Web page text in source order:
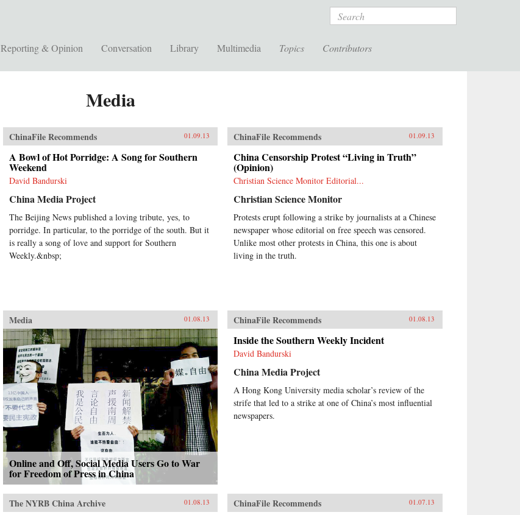
Search
Reporting & Opinion Conversation Library Multimedia Topics Contributors
Media
ChinaFile Recommends 01.09.13
A Bowl of Hot Porridge: A Song for Southern
Weekend
David Bandurski
China Media Project
The Beijing News published a loving tribute, yes, to
porridge. In particular, to the porridge of the south. But it
is really a song of love and support for Southern
Weekly.&nbsp;
ChinaFile Recommends 01.09.13
China Censorship Protest “Living in Truth”
(Opinion)
Christian Science Monitor Editorial...
Christian Science Monitor
Protests erupt following a strike by journalists at a Chinese
newspaper whose editorial on free speech was censored.
Unlike most other protests in China, this one is about
living in the truth.
Media 01.08.13
Online and Off, Social Media Users Go to War
for Freedom of Press in China
ChinaFile Recommends 01.08.13
Inside the Southern Weekly Incident
David Bandurski
China Media Project
A Hong Kong University media scholar’s review of the
strife that led to a strike at one of China’s most influential
newspapers.
The NYRB China Archive 01.08.13 ChinaFile Recommends 01.07.13